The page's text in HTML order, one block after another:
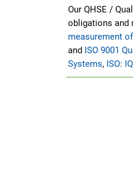
Our QHSE /
obligations and
measurement
and ISO 9001
Systems, ISO: